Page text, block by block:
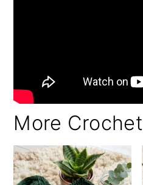
More Crochet